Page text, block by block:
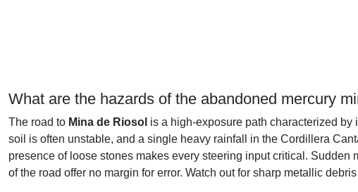
What are the hazards of the abandoned mercury
The road to Mina de Riosol is a high-exposure path characterized
soil is often unstable, and a single heavy rainfall in the Cordillera
presence of loose stones makes every steering input critical.
of the road offer no margin for error. Watch out for sharp metallic